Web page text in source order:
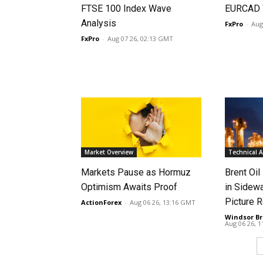
FTSE 100 Index Wave
Analysis
FxPro - Aug 07 26, 02:13 GMT
FxPro -
Market Overview
Markets Pause as Hormuz
Optimism Awaits Proof
ActionForex - Aug 06 26, 13:16 GMT
Technical
Brent
in
Picture
Windsor
Aug 06 26,